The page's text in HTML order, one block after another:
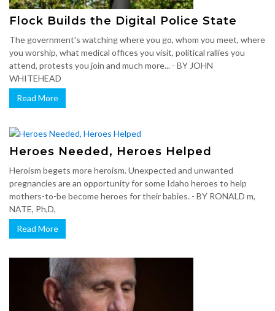
Flock Builds the Digital Police State
The government's watching where you go, whom you meet, where
you worship, what medical offices you visit, political rallies you
attend, protests you join and much more... - BY JOHN
WHITEHEAD
Read More
Heroes Needed, Heroes Helped
Heroism begets more heroism. Unexpected and unwanted
pregnancies are an opportunity for some Idaho heroes to help
mothers-to-be become heroes for their babies. - BY RONALD m,
NATE, Ph,D,
Read More